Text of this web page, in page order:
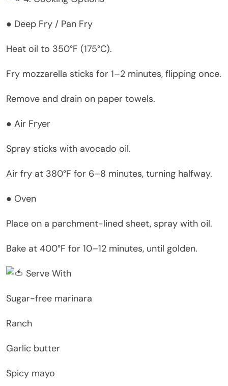
● Deep Fry / Pan Fry
Heat oil to 350°F (175°C).
Fry mozzarella sticks for 1–2 minutes, flipping once.
Remove and drain on paper towels.
● Air Fryer
Spray sticks with avocado oil.
Air fry at 380°F for 6–8 minutes, turning halfway.
● Oven
Place on a parchment-lined sheet, spray with oil.
Bake at 400°F for 10–12 minutes, until golden.
Serve With
Sugar-free marinara
Ranch
Garlic butter
Spicy mayo